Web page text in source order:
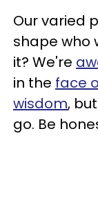
Our varied
shape who
it? We're
in the face
wisdom,
go. Be